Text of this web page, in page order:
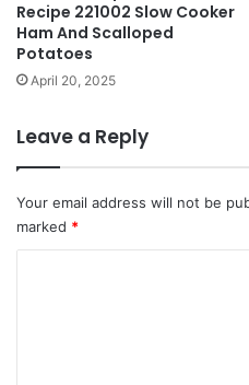
Recipe 221002 Slow Cooker
Ham And Scalloped
Potatoes
April 20, 2025
Leave a Reply
Your email address will not be
marked *